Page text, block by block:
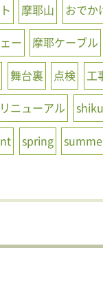
摩耶山
おでか
ー
摩耶ケーブル
舞台裏 点検 工
リニューアル
spring